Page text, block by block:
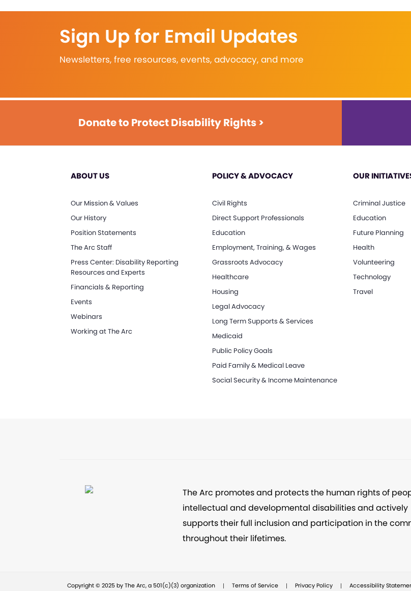
Sign Up for Email Updates
Newsletters, free resources, events, advocacy, and more
Donate to Protect Disability Rights >
ABOUT US
Our Mission & Values
Our History
Position Statements
The Arc Staff
Press Center: Disability Reporting
Resources and Experts
Financials & Reporting
Events
Webinars
Working at The Arc
POLICY & ADVOCACY
Civil Rights
Direct Support Professionals
Education
Employment, Training, & Wages
Grassroots Advocacy
Healthcare
Housing
Legal Advocacy
Long Term Supports & Services
Medicaid
Public Policy Goals
Paid Family & Medical Leave
Social Security & Income Maintenance
OUR
Criminal Justice
Education
Future Planning
Health
Volunteering
Technology
Travel
The Arc promotes and protects the human rights of
intellectual and developmental disabilities and actively
supports their full inclusion and participation in the
throughout their lifetimes.
Copyright © 2025 by The Arc, a 501(c)(3) organization | Terms of Service | Privacy Policy | Accessibility